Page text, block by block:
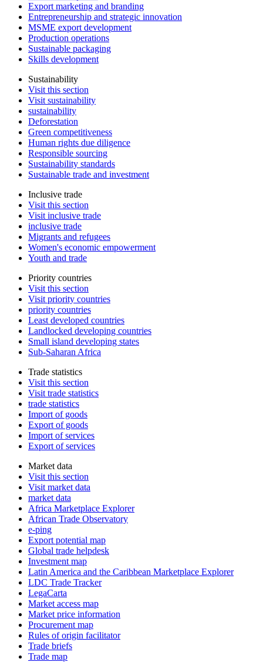
Export marketing and branding
Entrepreneurship and strategic innovation
MSME export development
Production operations
Sustainable packaging
Skills development
Sustainability
Visit this section
Visit sustainability
sustainability
Deforestation
Green competitiveness
Human rights due diligence
Responsible sourcing
Sustainability standards
Sustainable trade and investment
Inclusive trade
Visit this section
Visit inclusive trade
inclusive trade
Migrants and refugees
Women's economic empowerment
Youth and trade
Priority countries
Visit this section
Visit priority countries
priority countries
Least developed countries
Landlocked developing countries
Small island developing states
Sub-Saharan Africa
Trade statistics
Visit this section
Visit trade statistics
trade statistics
Import of goods
Export of goods
Import of services
Export of services
Market data
Visit this section
Visit market data
market data
Africa Marketplace Explorer
African Trade Observatory
e-ping
Export potential map
Global trade helpdesk
Investment map
Latin America and the Caribbean Marketplace Explorer
LDC Trade Tracker
LegaCarta
Market access map
Market price information
Procurement map
Rules of origin facilitator
Trade briefs
Trade map